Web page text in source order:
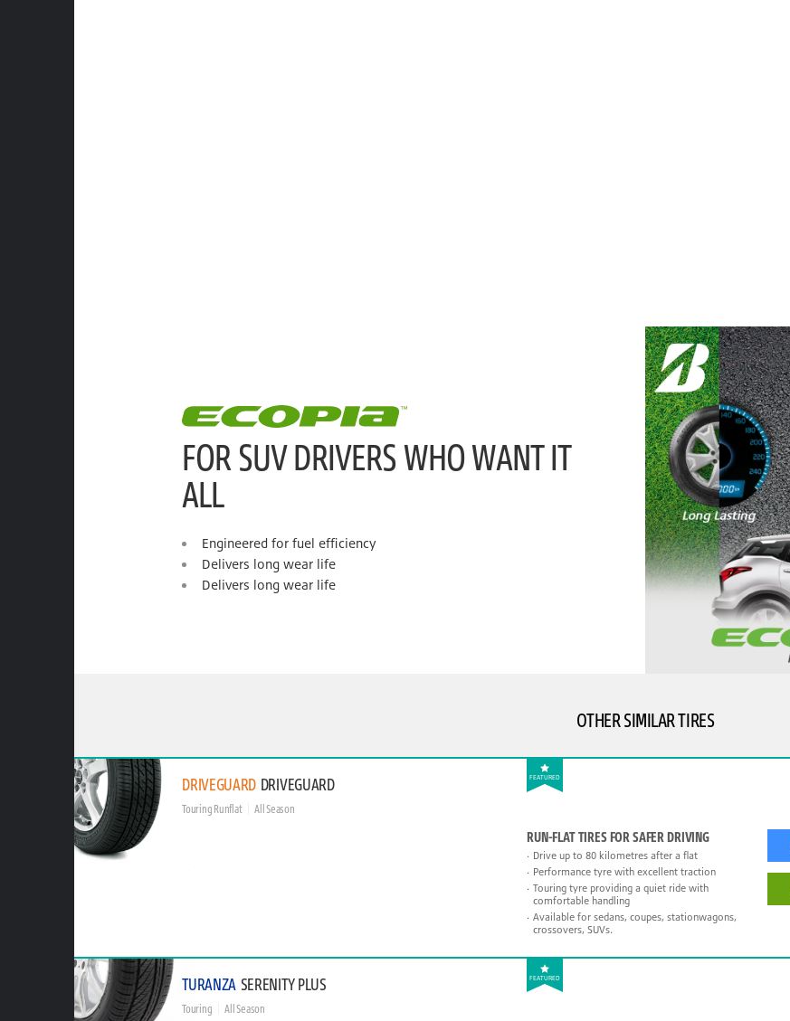
FOR SUV DRIVERS WHO WANT IT
ALL
Engineered for fuel efficiency
Delivers long wear life
Delivers long wear life
OTHER SIMILAR TIRES
FEATURED
DRIVEGUARD DRIVEGUARD
Touring Runflat All Season
RUN-FLAT TIRES FOR SAFER DRIVING
Drive up to 80 kilometres after a flat
Performance tyre with excellent traction
Touring tyre providing a quiet ride with
comfortable handling
Available for sedans, coupes, stationwagons,
crossovers, SUVs.
FEATURED
TURANZA SERENITY PLUS
Touring All Season